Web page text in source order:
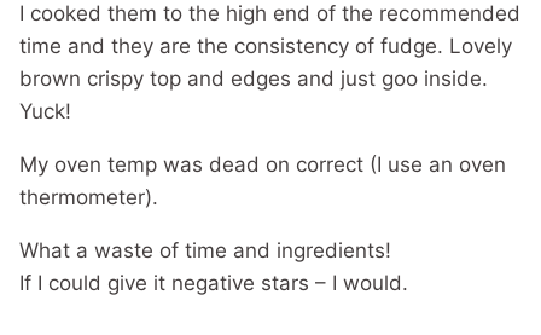
I cooked them to the high end of the recommended
time and they are the consistency of fudge. Lovely
brown crispy top and edges and just goo inside.
Yuck!
My oven temp was dead on correct (I use an oven
thermometer).
What a waste of time and ingredients!
If I could give it negative stars – I would.